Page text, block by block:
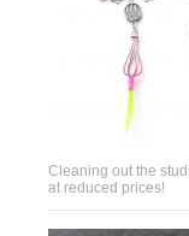
Cleaning out the
at reduced prices!